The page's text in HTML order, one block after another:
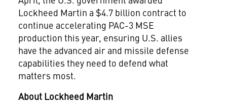
Lockheed Martin a $4.7 billion contract to
continue accelerating PAC-3 MSE
production this year, ensuring U.S. allies
have the advanced air and missile defense
capabilities they need to defend what
matters most.
About Lockheed Martin